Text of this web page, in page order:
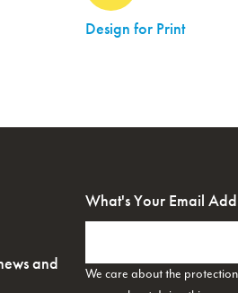
Design for Print
and
What's Your Email
We care about the